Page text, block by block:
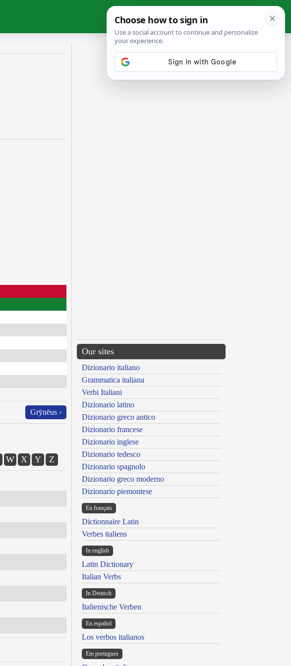
Grȳnēus ›
W X Y Z
Our sites
Dizionario italiano
Grammatica italiana
Verbi Italiani
Dizionario latino
Dizionario greco antico
Dizionario francese
Dizionario inglese
Dizionario tedesco
Dizionario spagnolo
Dizionario greco moderno
Dizionario piemontese
En français
Dictionnaire Latin
Verbes italiens
In english
Latin Dictionary
Italian Verbs
In Deutsch
Italienische Verben
En español
Los verbos italianos
Em portugues